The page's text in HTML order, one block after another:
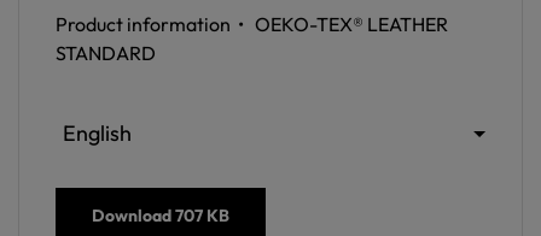
Product information • OEKO-TEX® LEATHER
STANDARD
English
Download707 KB